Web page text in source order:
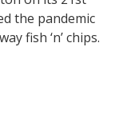
the pandemic
fish ‘n’ chips.